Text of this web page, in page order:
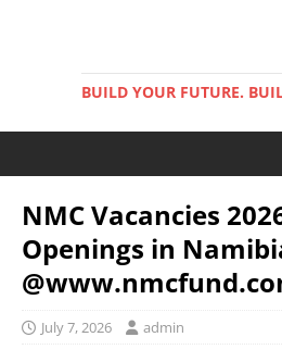
BUILD YOUR FUTURE.
NMC Vacancies
Openings in
July 7, 2026 admin